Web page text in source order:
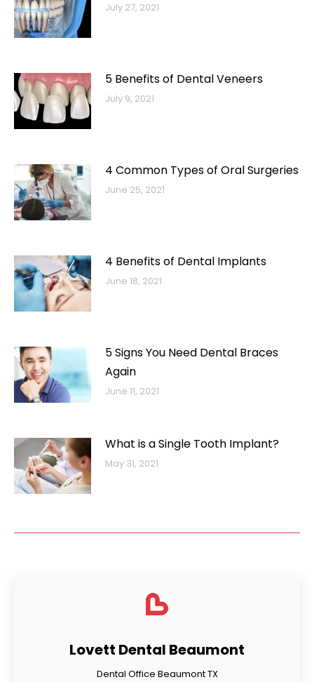
July 27, 2021
5 Benefits of Dental Veneers
July 9, 2021
4 Common Types of Oral Surgeries
June 25, 2021
4 Benefits of Dental Implants
June 18, 2021
5 Signs You Need Dental Braces
Again
June 11, 2021
What is a Single Tooth Implant?
May 31, 2021
Lovett Dental Beaumont
Dental Office Beaumont TX